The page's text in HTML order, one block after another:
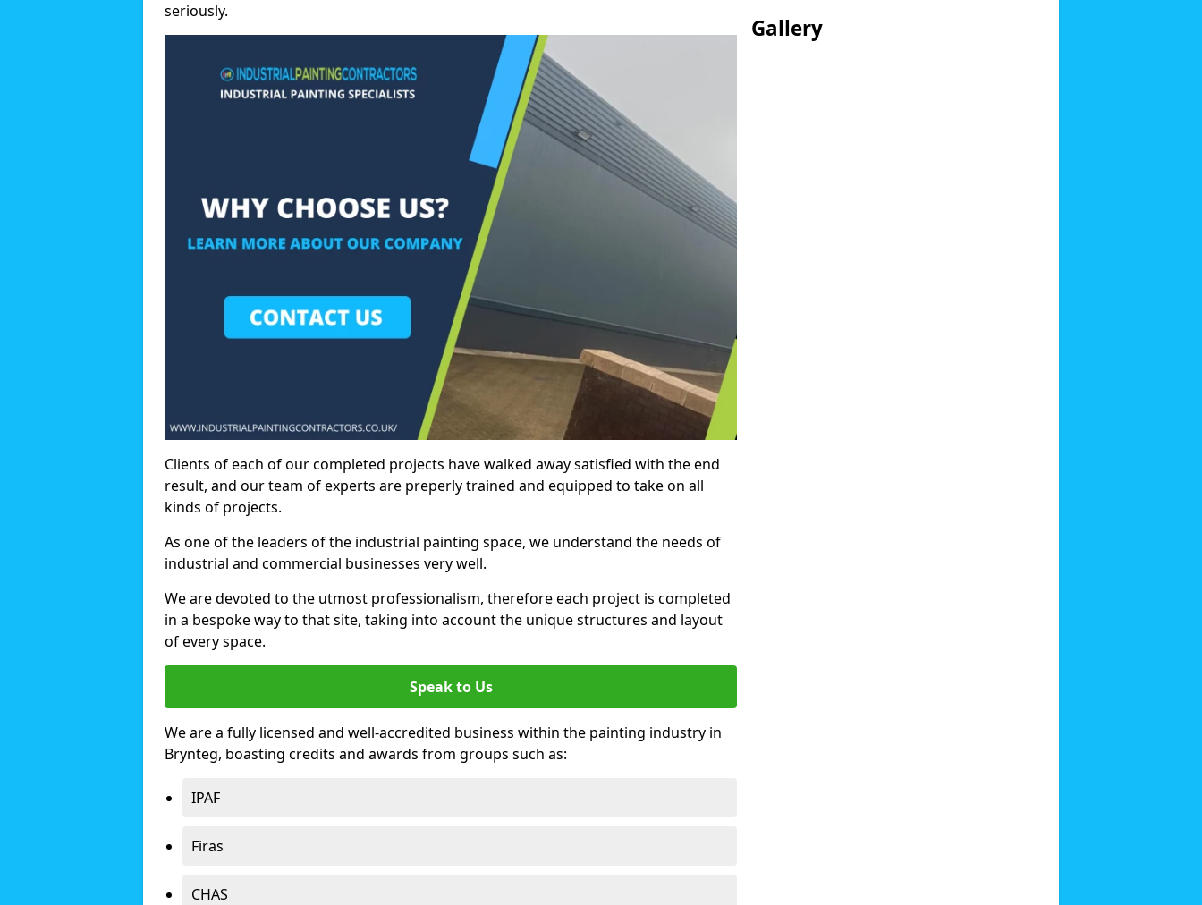
seriously.
Clients of each of our completed projects have walked away satisfied with the end
result, and our team of experts are preperly trained and equipped to take on all
kinds of projects.
As one of the leaders of the industrial painting space, we understand the needs of
industrial and commercial businesses very well.
We are devoted to the utmost professionalism, therefore each project is completed
in a bespoke way to that site, taking into account the unique structures and layout
of every space.
Speak to Us
We are a fully licensed and well-accredited business within the painting industry in
Brynteg, boasting credits and awards from groups such as:
IPAF
Firas
CHAS
Gallery